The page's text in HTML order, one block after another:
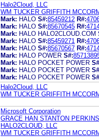
Halo2Cloud, LLC
WM TUCKER GRIFFITH
Mark: HALO S#:85459212 R#:
Mark: HALO S#:85670545 R#:
Mark: HALO HALO2CLOUD.COM
Mark: HALO S#:85459271 R#:
Mark: HALO S#:85670567 R#:
Mark: HALO POWER S#:
Mark: HALO POCKET POWER
Mark: HALO POCKET POWER
Mark: HALO POCKET POWER
Halo2Cloud, LLC
WM TUCKER GRIFFITH
Microsoft Corporation
GRACE HAN STANTON
HALO2CLOUD, LLC
WM TUCKER GRIFFITH